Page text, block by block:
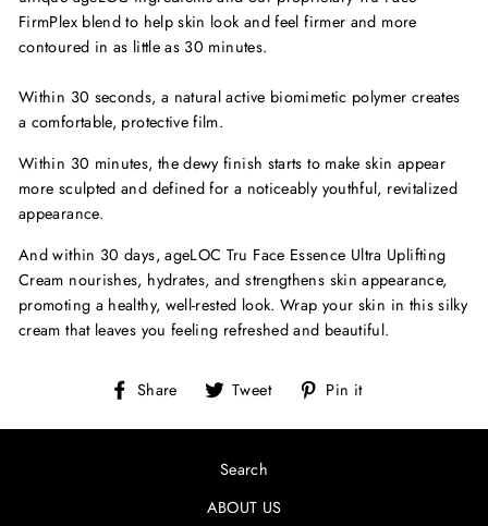
FirmPlex blend to help skin look and feel firmer and more
contoured in as little as 30 minutes.
Within 30 seconds, a natural active biomimetic polymer creates
a comfortable, protective film.
Within 30 minutes, the dewy finish starts to make skin appear
more sculpted and defined for a noticeably youthful, revitalized
appearance.
And within 30 days, ageLOC Tru Face Essence Ultra Uplifting
Cream nourishes, hydrates, and strengthens skin appearance,
promoting a healthy, well-rested look. Wrap your skin in this silky
cream that leaves you feeling refreshed and beautiful.
Share
Share
Facebook
Tweet
Tweet
Twitter
Pin it
Pinterest
Search
ABOUT US